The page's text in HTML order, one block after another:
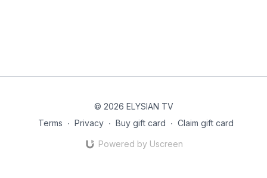
© 2026 ELYSIAN TV
Terms ∙ Privacy ∙ Buy gift card ∙ Claim gift card
Powered by Uscreen